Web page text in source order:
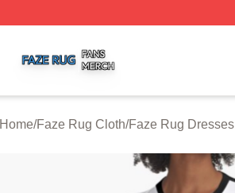
Home/Faze Rug Cloth/Faze Rug Dresses